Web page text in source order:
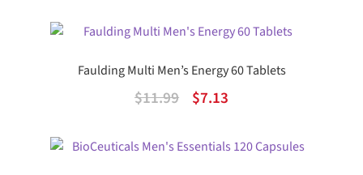
was:
is:
Faulding Multi Men’s Energy 60 Tablets
$11.99
Original
was:
$7.13Current
is: